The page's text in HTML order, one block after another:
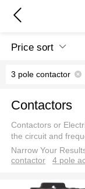
Price sort
3 pole contactor
Contactors
Contactors or
the circuit and
Narrow Your
contactor
4 pole